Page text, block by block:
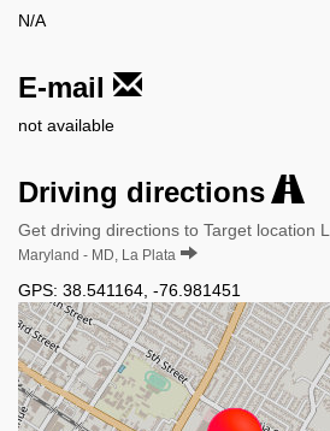
N/A
E-mail
not available
Driving directions
Get driving directions to Target location
Maryland - MD, La Plata
GPS: 38.541164 -76.981451